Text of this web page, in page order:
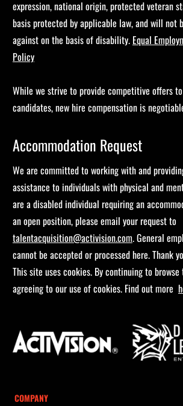
expression, national origin, protected veteran
basis protected by applicable law, and will not
against on the basis of disability. Equal
Policy
While we strive to provide competitive offers
candidates, new hire compensation is
Accommodation Request
We are committed to working with and
assistance to individuals with physical and
are a disabled individual requiring an
an open position, please email your request to
talentacquisition@activision.com. General
cannot be accepted or processed here. Thank
This site uses cookies. By continuing to
agreeing to our use of cookies. Find out more
COMPANY